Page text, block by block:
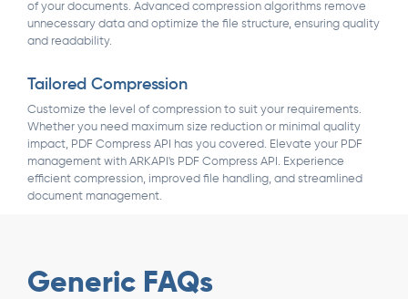
of your documents. Advanced compression algorithms remove
unnecessary data and optimize the file structure, ensuring quality
and readability.
Tailored Compression
Customize the level of compression to suit your requirements.
Whether you need maximum size reduction or minimal quality
impact, PDF Compress API has you covered. Elevate your PDF
management with ARKAPI's PDF Compress API. Experience
efficient compression, improved file handling, and streamlined
document management.
Generic FAQs